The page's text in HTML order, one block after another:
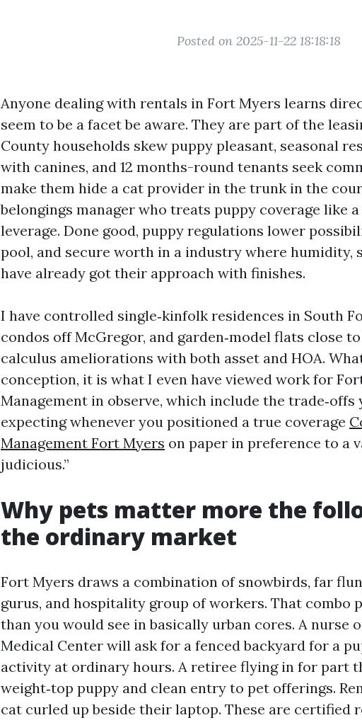
Posted on 2025-11-22 18:18:18
Anyone dealing with rentals in Fort Myers learns
seem to be a facet be aware. They are part of the
County households skew puppy pleasant, seasonal
with canines, and 12 months-round tenants seek
make them hide a cat provider in the trunk in the
belongings manager who treats puppy coverage like
leverage. Done good, puppy regulations lower
pool, and secure worth in a industry where humidity,
have already got their approach with finishes.
I have controlled single‑kinfolk residences in South
condos off McGregor, and garden‑model flats close
calculus ameliorations with both asset and HOA.
conception, it is what I even have viewed work for
Management in observe, which include the trade‑offs
expecting whenever you positioned a true coverage
Management Fort Myers on paper in preference to a
judicious.”
Why pets matter more the
the ordinary market
Fort Myers draws a combination of snowbirds, far
gurus, and hospitality group of workers. That combo
than you would see in basically urban cores. A nurse
Medical Center will ask for a fenced backyard for a
activity at ordinary hours. A retiree flying in for part
weight‑top puppy and clean entry to pet offerings.
cat curled up beside their laptop. These are certified